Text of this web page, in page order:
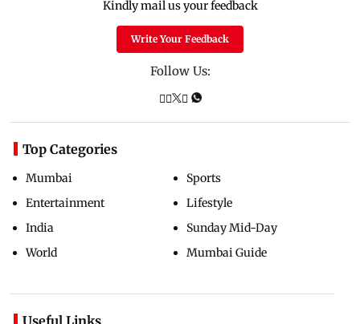
Kindly mail us your feedback
Write Your Feedback
Follow Us:
Top Categories
Mumbai
Entertainment
India
World
Sports
Lifestyle
Sunday Mid-Day
Mumbai Guide
Useful Links